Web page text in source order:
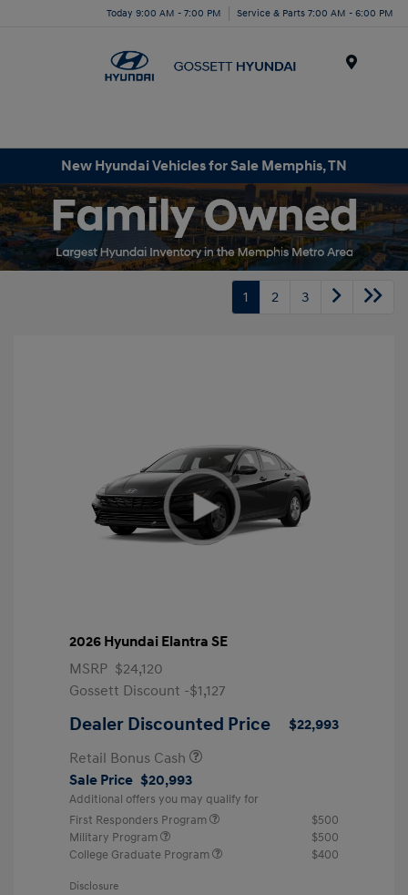
Today 9:00 AM - 7:00 PM Service & Parts 7:00 AM - 6:00 PM
New Hyundai Vehicles for Sale Memphis, TN
1 2 3
2026 Hyundai Elantra SE
MSRP $24,120
Gossett Discount -$1,127
Dealer Discounted Price
$22,993
Retail Bonus Cash
Sale Price $20,993
Additional offers you may qualify for
First Responders Program
$500
Military Program
$500
College Graduate Program
$400
Disclosure